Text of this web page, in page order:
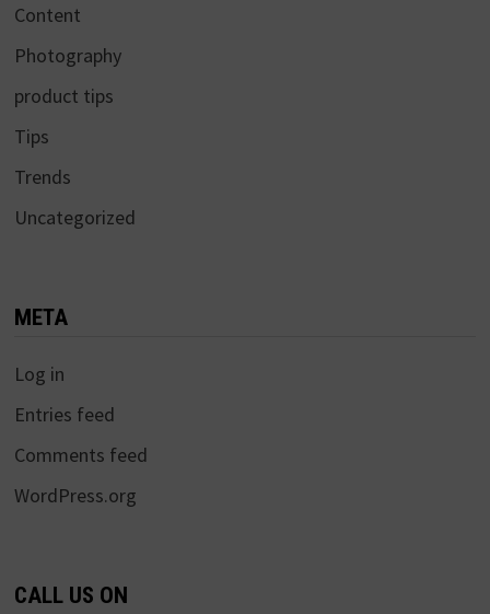
Content
Photography
product tips
Tips
Trends
Uncategorized
META
Log in
Entries feed
Comments feed
WordPress.org
CALL US ON